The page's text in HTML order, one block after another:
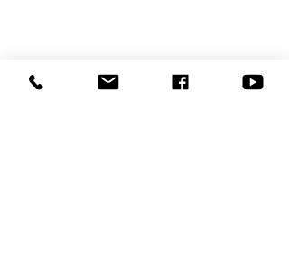
New Here